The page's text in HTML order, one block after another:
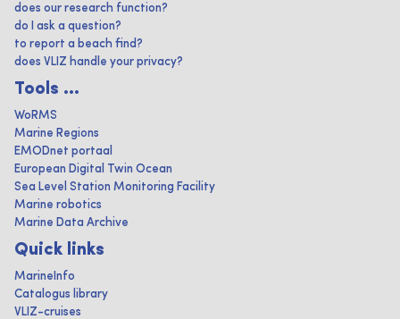
does our research function?
do I ask a question?
to report a beach find?
does VLIZ handle your privacy?
Tools ...
WoRMS
Marine Regions
EMODnet portaal
European Digital Twin Ocean
Sea Level Station Monitoring Facility
Marine robotics
Marine Data Archive
Quick links
MarineInfo
Catalogus library
VLIZ-cruises